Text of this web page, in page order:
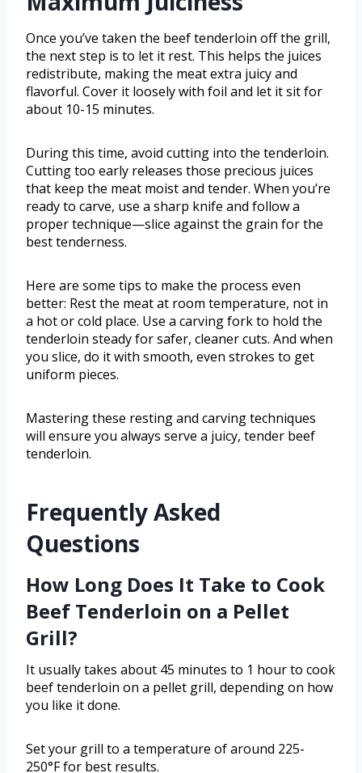
Once you’ve taken the beef tenderloin off the grill,
the next step is to let it rest. This helps the juices
redistribute, making the meat extra juicy and
flavorful. Cover it loosely with foil and let it sit for
about 10-15 minutes.
During this time, avoid cutting into the tenderloin.
Cutting too early releases those precious juices
that keep the meat moist and tender. When you’re
ready to carve, use a sharp knife and follow a
proper technique—slice against the grain for the
best tenderness.
Here are some tips to make the process even
better: Rest the meat at room temperature, not in
a hot or cold place. Use a carving fork to hold the
tenderloin steady for safer, cleaner cuts. And when
you slice, do it with smooth, even strokes to get
uniform pieces.
Mastering these resting and carving techniques
will ensure you always serve a juicy, tender beef
tenderloin.
Frequently Asked
Questions
How Long Does It Take to Cook
Beef Tenderloin on a Pellet
Grill?
It usually takes about 45 minutes to 1 hour to cook
beef tenderloin on a pellet grill, depending on how
you like it done.
Set your grill to a temperature of around 225-
250°F for best results.